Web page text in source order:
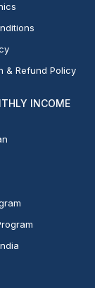
& Refund Policy
INCOME